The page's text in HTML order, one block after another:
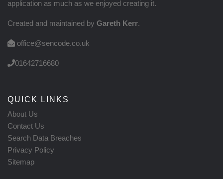
application as much as we enjoyed creating it.
Created and maintained by Gareth Kerr.
office@sencode.co.uk
01642716680
QUICK LINKS
About Us
Contact Us
Search Data Breaches
Privacy Policy
Sitemap